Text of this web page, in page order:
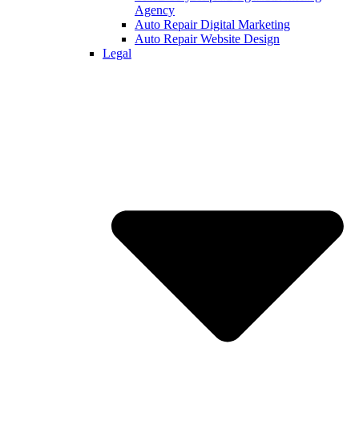
Agency
Auto Repair Digital Marketing
Auto Repair Website Design
Legal